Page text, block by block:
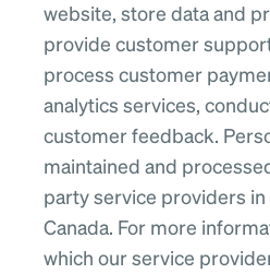
website, store data and
provide customer
process customer
analytics services,
customer feedback.
maintained and
party service providers in
Canada. For more
which our service